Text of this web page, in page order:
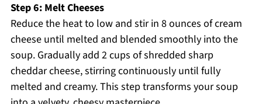
Step 6: Melt Cheeses
Reduce the heat to low and stir in 8 ounces of cream
cheese until melted and blended smoothly into the
soup. Gradually add 2 cups of shredded sharp
cheddar cheese, stirring continuously until fully
melted and creamy. This step transforms your soup